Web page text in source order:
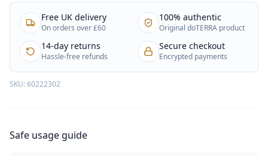
Free UK delivery
On orders over £60
100% authentic
Original doTERRA product
14-day returns
Hassle-free refunds
Secure checkout
Encrypted payments
SKU:60222302
Safe usage guide